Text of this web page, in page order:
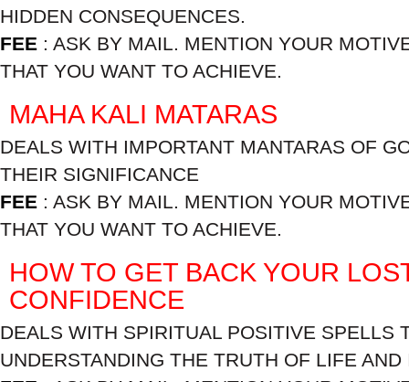
HIDDEN CONSEQUENCES.
FEE : ASK BY MAIL. MENTION YOUR
THAT YOU WANT TO ACHIEVE.
MAHA KALI MATARAS
DEALS WITH IMPORTANT MANTARAS OF
THEIR SIGNIFICANCE
FEE : ASK BY MAIL. MENTION YOUR
THAT YOU WANT TO ACHIEVE.
HOW TO GET BACK YOUR
CONFIDENCE
DEALS WITH SPIRITUAL POSITIVE SPELLS
UNDERSTANDING THE TRUTH OF LIFE